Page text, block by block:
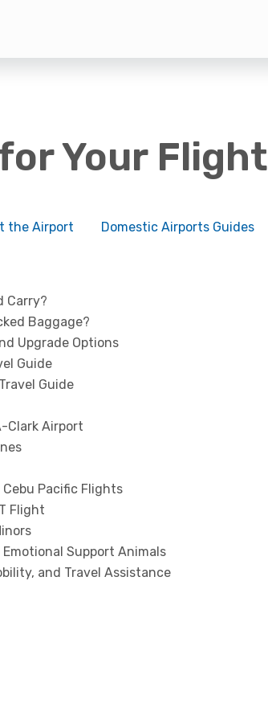
Your Flight
the Airport Domestic Airports Guides
Carry?
Baggage?
Upgrade Options
Guide
Guide
Clark Airport
Pacific Flights
Flight
Support Animals
and Travel Assistance